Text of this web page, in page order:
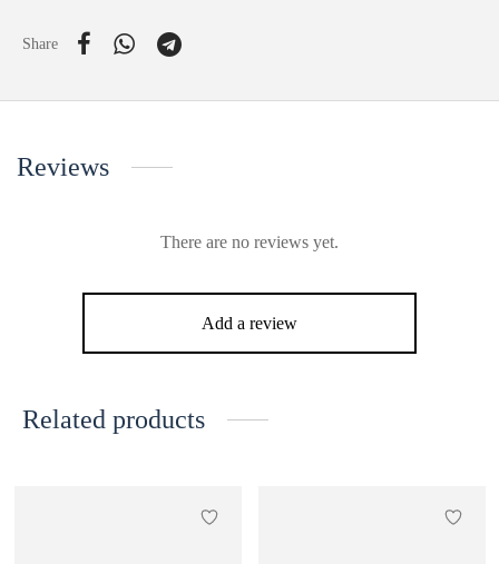
Share
Reviews
There are no reviews yet.
Add a review
Related products